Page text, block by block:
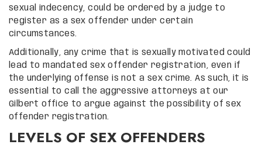
sexual indecency, could be ordered by a judge to
register as a sex offender under certain
circumstances.
Additionally, any crime that is sexually motivated could
lead to mandated sex offender registration, even if
the underlying offense is not a sex crime. As such, it is
essential to call the aggressive attorneys at our
Gilbert office to argue against the possibility of sex
offender registration.
LEVELS OF SEX OFFENDERS